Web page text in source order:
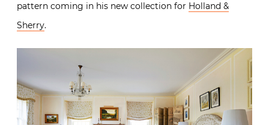
pattern coming in his new collection for Holland &
Sherry.